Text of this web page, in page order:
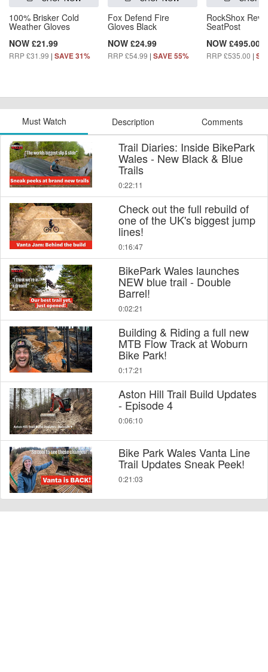
100% Brisker Cold
Weather Gloves
NOW £21.99
RRP £31.99 | SAVE 31%
Fox Defend Fire
Gloves Black
NOW £24.99
RRP £54.99 | SAVE 55%
RockShox
SeatPost
NOW £495.00
RRP £535.00 |
Must Watch Description Comments
Trail Diaries: Inside BikePark
Wales - New Black & Blue
Trails
0:22:11
Check out the full rebuild of
one of the UK's biggest jump
lines!
0:16:47
BikePark Wales launches
NEW blue trail - Double
Barrel!
0:02:21
Building & Riding a full new
MTB Flow Track at Woburn
Bike Park!
0:17:21
Aston Hill Trail Build Updates
- Episode 4
0:06:10
Bike Park Wales Vanta Line
Trail Updates Sneak Peek!
0:21:03